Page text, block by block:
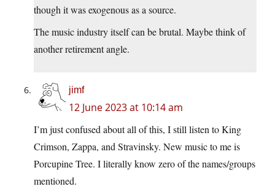
though it was exogenous as a source.
The music industry itself can be brutal. Maybe think of
another retirement angle.
jimf
12 June 2023 at 10:14 am
I’m just confused about all of this, I still listen to King
Crimson, Zappa, and Stravinsky. New music to me is
Porcupine Tree. I literally know zero of the names/groups
mentioned.